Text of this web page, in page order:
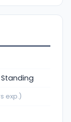
exp.)